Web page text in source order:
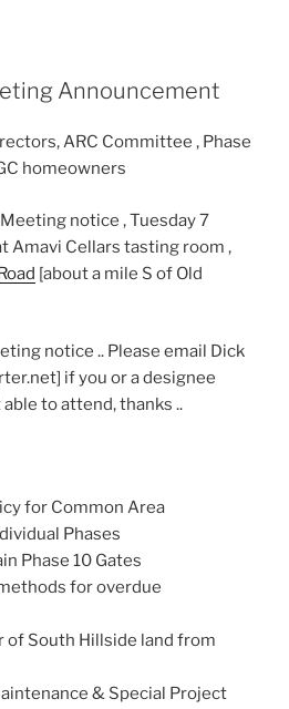
Announcement
ARC Committee , Phase
homeowners
notice , Tuesday 7
Amavi Cellars tasting room ,
[about a mile S of Old
notice .. Please email Dick
if you or a designee
to attend, thanks ..
for Common Area
Phases
Phase 10 Gates
for overdue
of South Hillside land from
& Special Project